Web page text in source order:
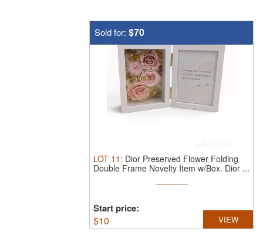
Sold for: $70
LOT 11 : Dior Preserved Flower Folding
Double Frame Novelty Item w/Box. Dior ...
Start price:
$10 VIEW